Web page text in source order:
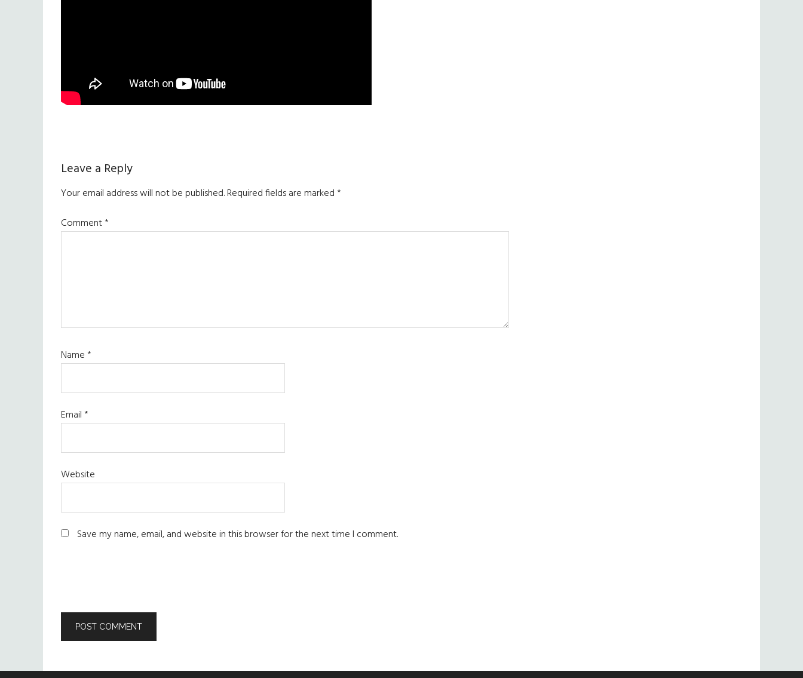
Reader
Interactions
Leave a Reply
Your email address will not be published.Required fields are marked*
Comment*
Name*
Email*
Website
Save my name, email, and website in this browser for the next time I comment.